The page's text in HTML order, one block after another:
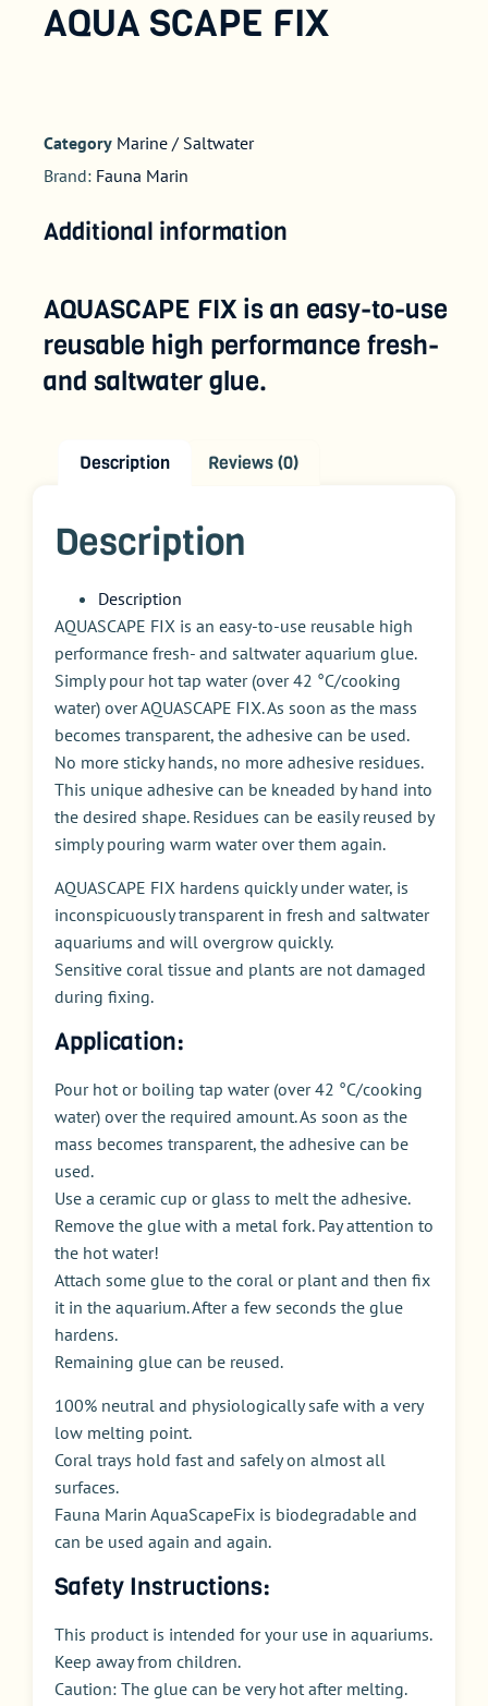
AQUA SCAPE FIX
Category Marine / Saltwater
Brand: Fauna Marin
Additional information
AQUASCAPE FIX is an easy-to-use
reusable high performance fresh-
and saltwater glue.
Description Reviews (0)
Description
Description
AQUASCAPE FIX is an easy-to-use reusable high
performance fresh- and saltwater aquarium glue.
Simply pour hot tap water (over 42 °C/cooking
water) over AQUASCAPE FIX. As soon as the mass
becomes transparent, the adhesive can be used.
No more sticky hands, no more adhesive residues.
This unique adhesive can be kneaded by hand into
the desired shape. Residues can be easily reused by
simply pouring warm water over them again.
AQUASCAPE FIX hardens quickly under water, is
inconspicuously transparent in fresh and saltwater
aquariums and will overgrow quickly.
Sensitive coral tissue and plants are not damaged
during fixing.
Application:
Pour hot or boiling tap water (over 42 °C/cooking
water) over the required amount. As soon as the
mass becomes transparent, the adhesive can be
used.
Use a ceramic cup or glass to melt the adhesive.
Remove the glue with a metal fork. Pay attention to
the hot water!
Attach some glue to the coral or plant and then fix
it in the aquarium. After a few seconds the glue
hardens.
Remaining glue can be reused.
100% neutral and physiologically safe with a very
low melting point.
Coral trays hold fast and safely on almost all
surfaces.
Fauna Marin AquaScapeFix is biodegradable and
can be used again and again.
Safety Instructions:
This product is intended for your use in aquariums.
Keep away from children.
Caution: The glue can be very hot after melting.